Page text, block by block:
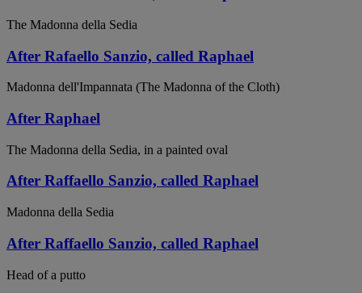
The Madonna della Sedia
After Rafaello Sanzio, called Raphael
Madonna dell'Impannata (The Madonna of the Cloth)
After Raphael
The Madonna della Sedia, in a painted oval
After Raffaello Sanzio, called Raphael
Madonna della Sedia
After Raffaello Sanzio, called Raphael
Head of a putto